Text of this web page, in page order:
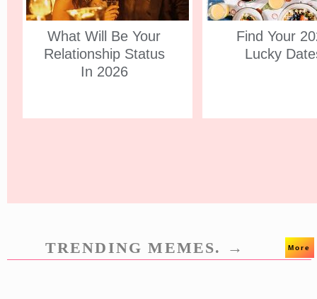
What Will Be Your
Relationship Status
In 2026
Find Your
Lucky
TRENDING MEMES. → More